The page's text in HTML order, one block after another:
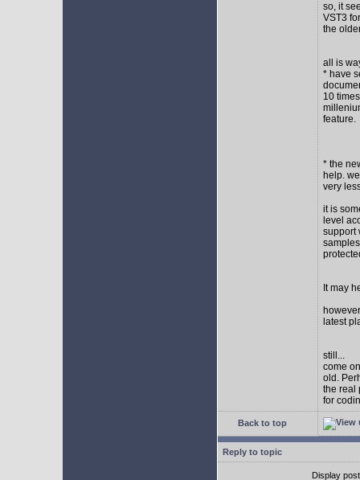
so, it
VST3
the
all is
* have
10
feature.
* the
help.
very
it is
level
support
It may
latest
still...
come
old.
the real
for
Back to top
Reply to topic
Display